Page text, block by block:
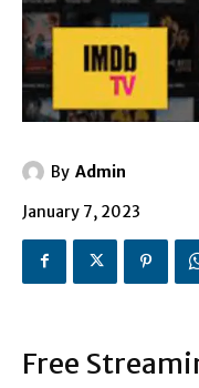
By Admin
January 7, 2023
Free